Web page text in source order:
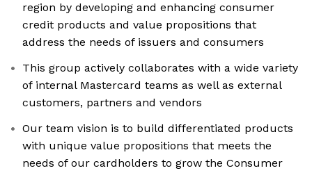
region by developing and enhancing consumer
credit products and value propositions that
address the needs of issuers and consumers
This group actively collaborates with a wide variety
of internal Mastercard teams as well as external
customers, partners and vendors
Our team vision is to build differentiated products
with unique value propositions that meets the
needs of our cardholders to grow the Consumer